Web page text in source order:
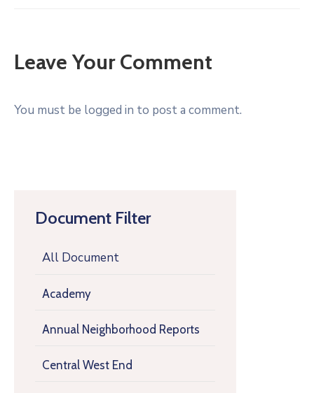
Document Filter
All Document
Academy
Annual Neighborhood Reports
Central West End
Leave Your Comment
You must be logged in to post a comment.